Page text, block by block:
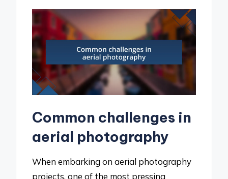
Common challenges in
aerial photography
When embarking on aerial photography
projects, one of the most pressing